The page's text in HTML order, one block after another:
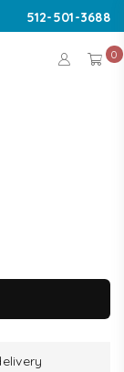
512-501-3688
0